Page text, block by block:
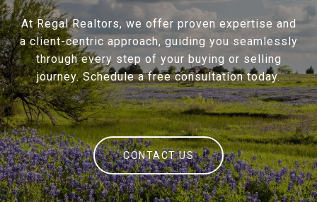
At Regal Realtors, we offer proven expertise and
a client-centric approach, guiding you seamlessly
through every step of your buying or selling
journey. Schedule a free consultation today.
CONTACT US